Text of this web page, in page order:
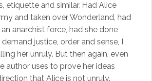
etiquette and similar. Had Alice
and taken over Wonderland, had
anarchist force, had she done
justice, order and sense, I
her unruly. But then again, even
author uses to prove her ideas
that Alice is not unruly.